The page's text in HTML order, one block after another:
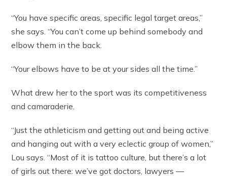
“You have specific areas, specific legal target areas,”
she says. “You can’t come up behind somebody and
elbow them in the back.
“Your elbows have to be at your sides all the time.”
What drew her to the sport was its competitiveness
and camaraderie.
“Just the athleticism and getting out and being active
and hanging out with a very eclectic group of women,”
Lou says. “Most of it is tattoo culture, but there’s a lot
of girls out there: we’ve got doctors, lawyers —